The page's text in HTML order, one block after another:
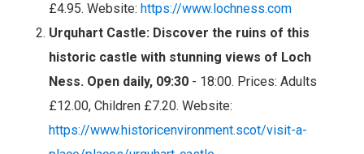
£4.95. Website: https://www.lochness.com
Urquhart Castle: Discover the ruins of this
historic castle with stunning views of Loch
Ness. Open daily, 09:30 - 18:00. Prices: Adults
£12.00, Children £7.20. Website:
https://www.historicenvironment.scot/visit-a-